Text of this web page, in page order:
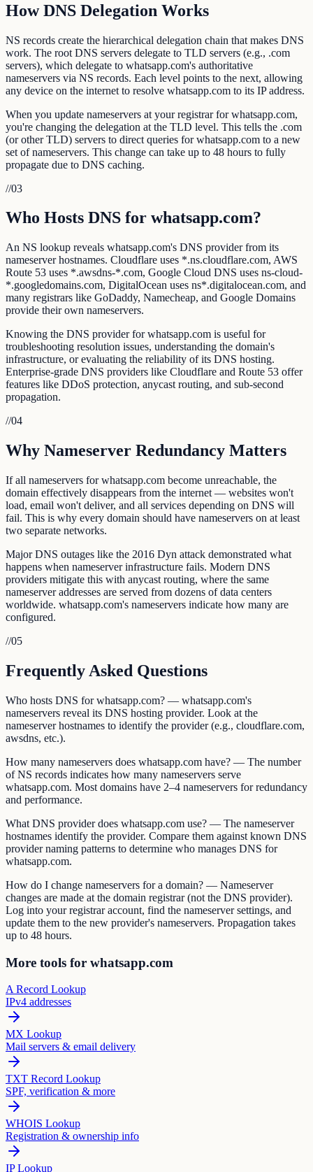
How DNS Delegation Works
NS records create the hierarchical delegation chain that makes DNS
work. The root DNS servers delegate to TLD servers (e.g., .com
servers), which delegate to whatsapp.com's authoritative
nameservers via NS records. Each level points to the next, allowing
any device on the internet to resolve whatsapp.com to its IP address.
When you update nameservers at your registrar for whatsapp.com,
you're changing the delegation at the TLD level. This tells the .com
(or other TLD) servers to direct queries for whatsapp.com to a new
set of nameservers. This change can take up to 48 hours to fully
propagate due to DNS caching.
//03
Who Hosts DNS for whatsapp.com?
An NS lookup reveals whatsapp.com's DNS provider from its
nameserver hostnames. Cloudflare uses *.ns.cloudflare.com, AWS
Route 53 uses *.awsdns-*.com, Google Cloud DNS uses ns-cloud-
*.googledomains.com, DigitalOcean uses ns*.digitalocean.com, and
many registrars like GoDaddy, Namecheap, and Google Domains
provide their own nameservers.
Knowing the DNS provider for whatsapp.com is useful for
troubleshooting resolution issues, understanding the domain's
infrastructure, or evaluating the reliability of its DNS hosting.
Enterprise-grade DNS providers like Cloudflare and Route 53 offer
features like DDoS protection, anycast routing, and sub-second
propagation.
//04
Why Nameserver Redundancy Matters
If all nameservers for whatsapp.com become unreachable, the
domain effectively disappears from the internet — websites won't
load, email won't deliver, and all services depending on DNS will
fail. This is why every domain should have nameservers on at least
two separate networks.
Major DNS outages like the 2016 Dyn attack demonstrated what
happens when nameserver infrastructure fails. Modern DNS
providers mitigate this with anycast routing, where the same
nameserver addresses are served from dozens of data centers
worldwide. whatsapp.com's nameservers indicate how many are
configured.
//05
Frequently Asked Questions
Who hosts DNS for whatsapp.com? — whatsapp.com's
nameservers reveal its DNS hosting provider. Look at the
nameserver hostnames to identify the provider (e.g., cloudflare.com,
awsdns, etc.).
How many nameservers does whatsapp.com have? — The number
of NS records indicates how many nameservers serve
whatsapp.com. Most domains have 2–4 nameservers for redundancy
and performance.
What DNS provider does whatsapp.com use? — The nameserver
hostnames identify the provider. Compare them against known DNS
provider naming patterns to determine who manages DNS for
whatsapp.com.
How do I change nameservers for a domain? — Nameserver
changes are made at the domain registrar (not the DNS provider).
Log into your registrar account, find the nameserver settings, and
update them to the new provider's nameservers. Propagation takes
up to 48 hours.
More tools for whatsapp.com
A Record Lookup
IPv4 addresses
MX Lookup
Mail servers & email delivery
TXT Record Lookup
SPF, verification & more
WHOIS Lookup
Registration & ownership info
IP Lookup